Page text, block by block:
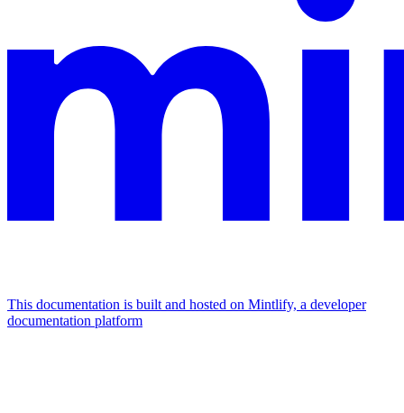
This documentation is built and hosted on Mintlify, a developer
documentation platform